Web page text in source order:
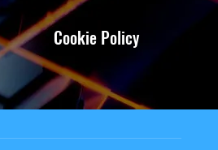
Cookie Policy